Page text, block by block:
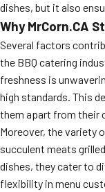
School Catering
Smash Burgers
Food Truck Fun
Roast Corn
Wedding Catering
FAQ
dishes, but it also
Why MrCorn.CA
Several factors
the BBQ catering
freshness is
high standards. This
them apart from their
Moreover, the variety
succulent meats
dishes, they cater to
flexibility in menu